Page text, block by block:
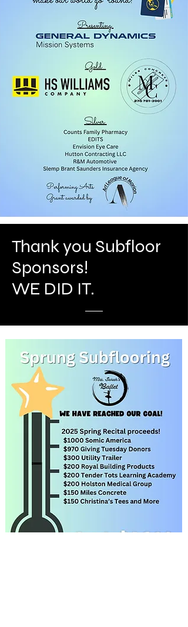
Thank you Subfloor
Sponsors!
WE DID IT.